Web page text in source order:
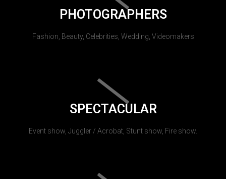
PHOTOGRAPHERS
Fashion, Beauty, Celebrities, Wedding, Videomakers
SPECTACULAR
Event show, Juggler / Acrobat, Stunt show, Fire show.